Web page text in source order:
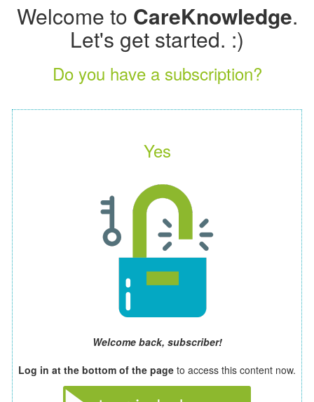
Welcome to CareKnowledge.
Let's get started. :)
Do you have a subscription?
Yes
Welcome back, subscriber!
Log in at the bottom of the page to access this content now.